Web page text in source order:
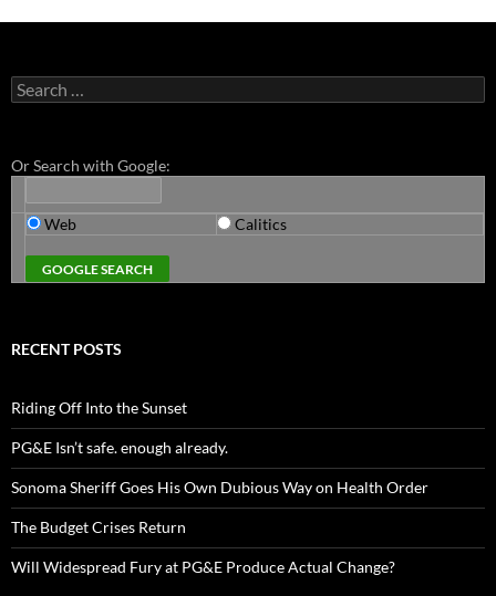
Search
for:
Or Search with Google:
Web Calitics
RECENT POSTS
Riding Off Into the Sunset
PG&E Isn’t safe. enough already.
Sonoma Sheriff Goes His Own Dubious Way on Health Order
The Budget Crises Return
Will Widespread Fury at PG&E Produce Actual Change?